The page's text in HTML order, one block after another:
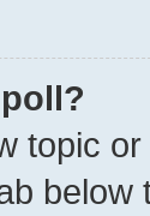
topic